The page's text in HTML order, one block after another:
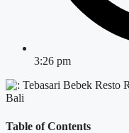
3:26 pm
Table of Contents